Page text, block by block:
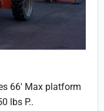
66' Max platform
lbs P..